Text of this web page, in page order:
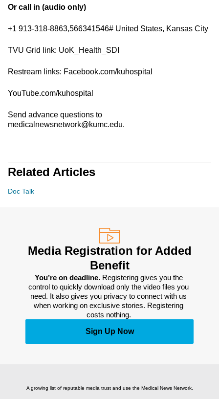
Or call in (audio only)
+1 913-318-8863,566341546# United States, Kansas City
TVU Grid link: UoK_Health_SDI
Restream links: Facebook.com/kuhospital
YouTube.com/kuhospital
Send advance questions to
medicalnewsnetwork@kumc.edu.
Related Articles
Doc Talk
Media Registration for Added
Benefit
You’re on deadline. Registering gives you the
control to quickly download only the video files you
need. It also gives you privacy to connect with us
when working on exclusive stories. Registering
costs nothing.
Sign Up Now
A growing list of reputable media trust and use the Medical News Network.